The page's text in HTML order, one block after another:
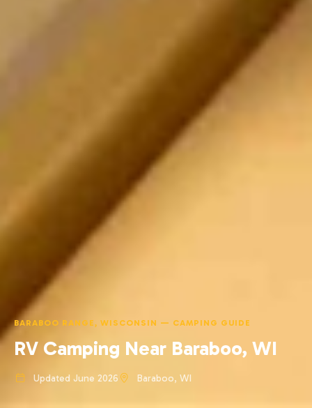
BARABOO RANGE, WISCONSIN — CAMPING GUIDE
RV Camping Near Baraboo, WI
Updated June 2026 Baraboo, WI